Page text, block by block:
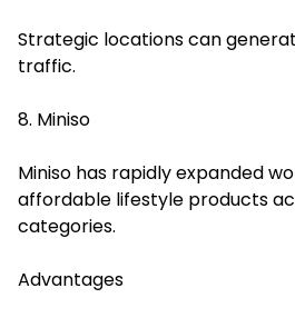
Strategic locations can
traffic.
8. Miniso
Miniso has rapidly expanded
affordable lifestyle products
categories.
Advantages